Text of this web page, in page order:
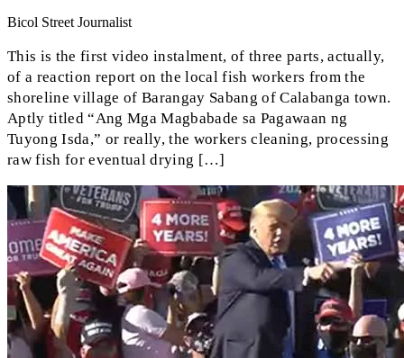
Bicol Street Journalist
This is the first video instalment, of three parts, actually,
of a reaction report on the local fish workers from the
shoreline village of Barangay Sabang of Calabanga town.
Aptly titled “Ang Mga Magbabade sa Pagawaan ng
Tuyong Isda,” or really, the workers cleaning, processing
raw fish for eventual drying […]